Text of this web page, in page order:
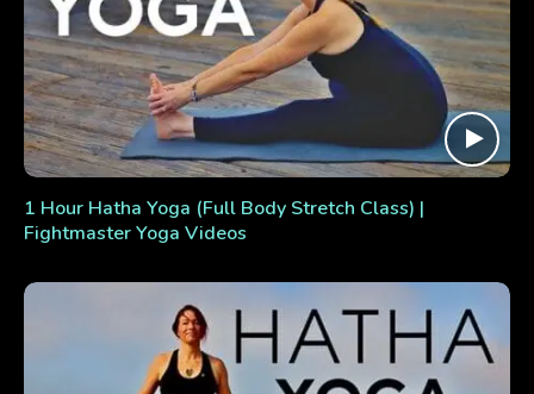
1 Hour Hatha Yoga (Full Body Stretch Class) |
Fightmaster Yoga Videos